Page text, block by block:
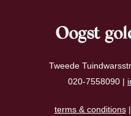
Oogst
Tweede
020-7558090 |
terms & conditions|